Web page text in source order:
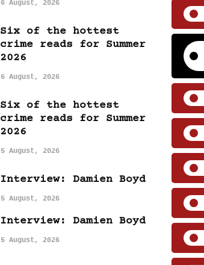
6 August, 2026
Six of the hottest
crime reads for Summer
2026
6 August, 2026
Six of the hottest
crime reads for Summer
2026
5 August, 2026
Interview: Damien Boyd
5 August, 2026
Interview: Damien Boyd
5 August, 2026